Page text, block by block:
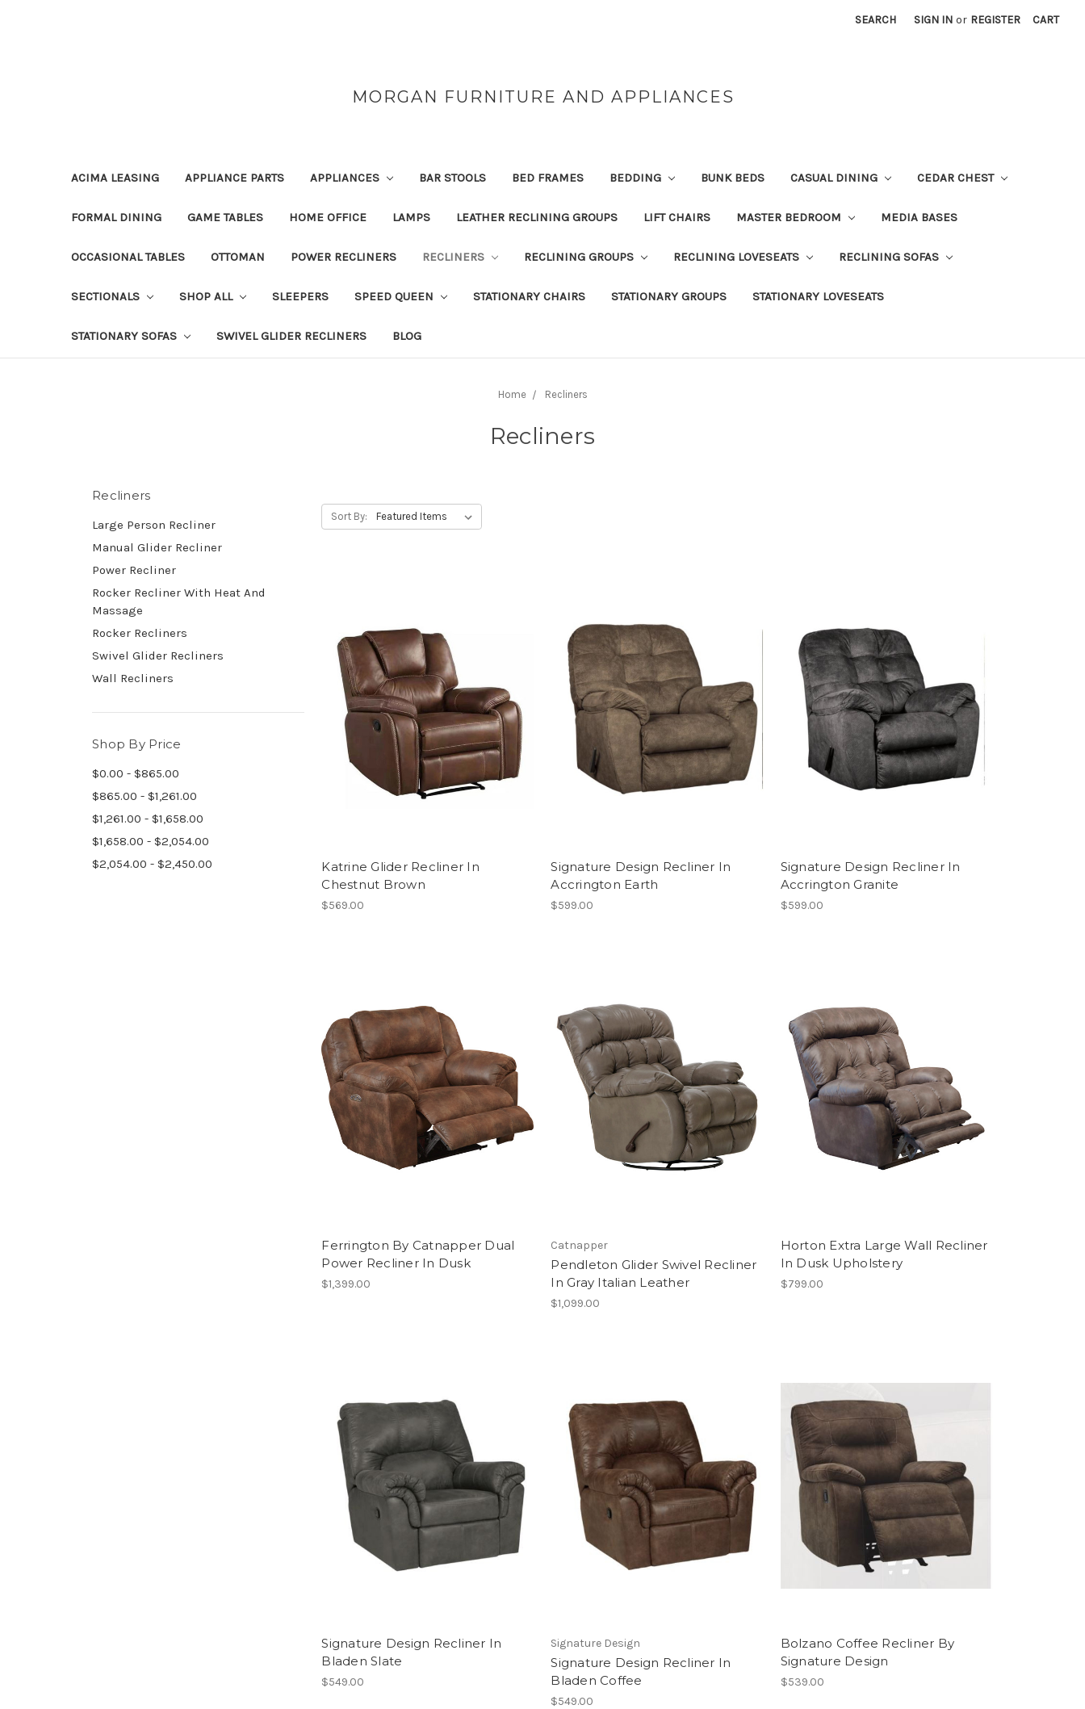
SEARCH SIGN IN or REGISTER CART
MORGAN FURNITURE AND APPLIANCES
ACIMA LEASING APPLIANCE PARTS APPLIANCES BAR STOOLS BED FRAMES BEDDING BUNK BEDS CASUAL DINING CEDAR CHEST
FORMAL DINING GAME TABLES HOME OFFICE LAMPS LEATHER RECLINING GROUPS LIFT CHAIRS MASTER BEDROOM MEDIA BASES
OCCASIONAL TABLES OTTOMAN POWER RECLINERS RECLINERS RECLINING GROUPS RECLINING LOVESEATS RECLINING SOFAS
SECTIONALS SHOP ALL SLEEPERS SPEED QUEEN STATIONARY CHAIRS STATIONARY GROUPS STATIONARY LOVESEATS
STATIONARY SOFAS SWIVEL GLIDER RECLINERS BLOG
Home Recliners
Recliners
Recliners
Large Person Recliner
Manual Glider Recliner
Power Recliner
Rocker Recliner With Heat And
Massage
Rocker Recliners
Swivel Glider Recliners
Wall Recliners
Shop By Price
$0.00 - $865.00
$865.00 - $1,261.00
$1,261.00 - $1,658.00
$1,658.00 - $2,054.00
$2,054.00 - $2,450.00
Sort By:
Katrine Glider Recliner In
Chestnut Brown
$569.00
Signature Design Recliner In
Accrington Earth
$599.00
Signature Design Recliner In
Accrington Granite
$599.00
Ferrington By Catnapper Dual
Power Recliner In Dusk
$1,399.00
Catnapper
Pendleton Glider Swivel Recliner
In Gray Italian Leather
$1,099.00
Horton Extra Large Wall Recliner
In Dusk Upholstery
$799.00
Signature Design Recliner In
Bladen Slate
$549.00
Signature Design
Signature Design Recliner In
Bladen Coffee
$549.00
Bolzano Coffee Recliner By
Signature Design
$539.00